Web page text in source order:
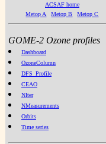
ACSAF home
Metop A
Metop B Metop C
GOME-2 Ozone profiles
Dashboard
OzoneColumn
DFS_Profile
CEAO
NIter
NMeasurements
Orbits
Time series